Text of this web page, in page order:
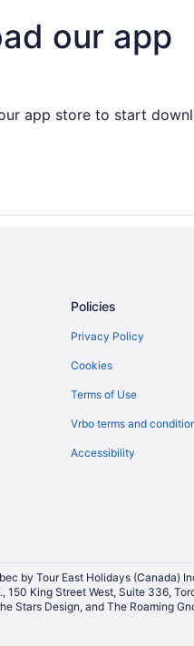
our app
app store to start
Policies
Privacy Policy
Cookies
Terms of Use
Vrbo terms and
Accessibility
by Tour East Holidays (Canada)
King Street West, Suite 336,
Design, and The Roaming